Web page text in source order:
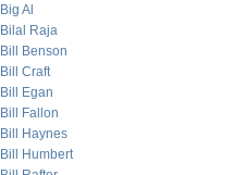
Big Al
Bilal Raja
Bill Benson
Bill Craft
Bill Egan
Bill Fallon
Bill Haynes
Bill Humbert